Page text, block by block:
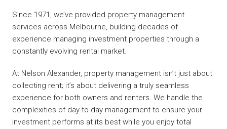
Since 1971, we’ve provided property management
services across Melbourne, building decades of
experience managing investment properties through a
constantly evolving rental market.
At Nelson Alexander, property management isn’t just about
collecting rent; it’s about delivering a truly seamless
experience for both owners and renters. We handle the
complexities of day-to-day management to ensure your
investment performs at its best while you enjoy total